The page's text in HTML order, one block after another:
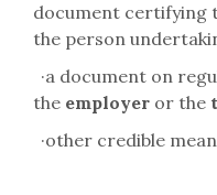
document certifying
the person
·a document on
the employer or the
·other credible